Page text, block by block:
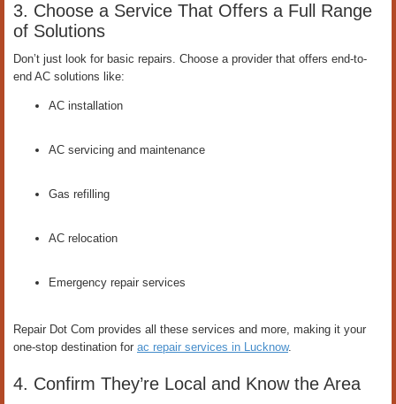
3. Choose a Service That Offers a Full Range
of Solutions
Don’t just look for basic repairs. Choose a provider that offers end-to-
end AC solutions like:
AC installation
AC servicing and maintenance
Gas refilling
AC relocation
Emergency repair services
Repair Dot Com provides all these services and more, making it your
one-stop destination for ac repair services in Lucknow.
4. Confirm They’re Local and Know the Area